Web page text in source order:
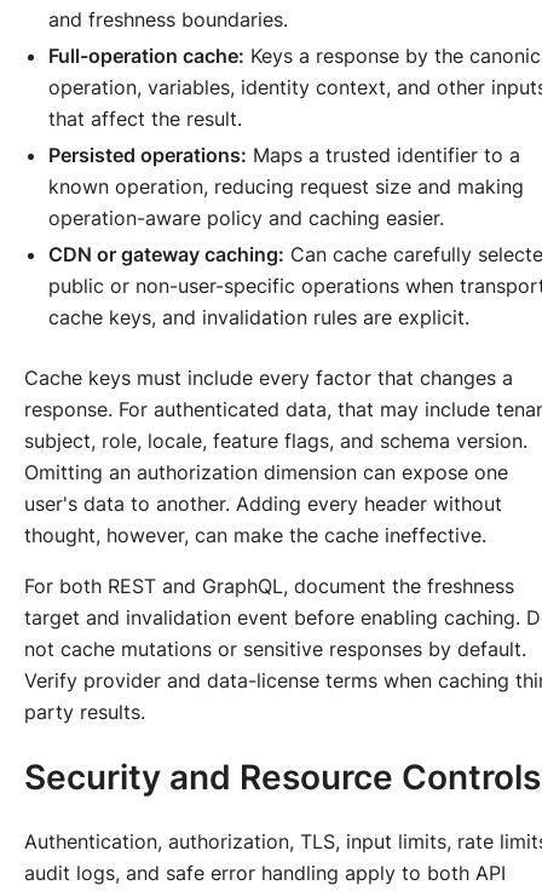
and freshness boundaries.
Full-operation cache: Keys a response by the
operation, variables, identity context, and other
that affect the result.
Persisted operations: Maps a trusted identifier to a
known operation, reducing request size and making
operation-aware policy and caching easier.
CDN or gateway caching: Can cache carefully
public or non-user-specific operations when
cache keys, and invalidation rules are explicit.
Cache keys must include every factor that changes a
response. For authenticated data, that may include
subject, role, locale, feature flags, and schema version.
Omitting an authorization dimension can expose one
user's data to another. Adding every header without
thought, however, can make the cache ineffective.
For both REST and GraphQL, document the freshness
target and invalidation event before enabling caching.
not cache mutations or sensitive responses by default.
Verify provider and data-license terms when caching
party results.
Security and Resource Controls
Authentication, authorization, TLS, input limits, rate
audit logs, and safe error handling apply to both API